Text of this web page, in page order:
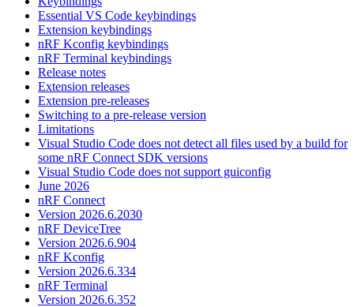
Essential VS Code keybindings
Extension keybindings
nRF Kconfig keybindings
nRF Terminal keybindings
Release notes
Extension releases
Extension pre-releases
Switching to a pre-release version
Limitations
Visual Studio Code does not detect all files used by a build for
some nRF Connect SDK versions
Visual Studio Code does not support guiconfig
June 2026
nRF Connect
Version 2026.6.2030
nRF DeviceTree
Version 2026.6.904
nRF Kconfig
Version 2026.6.334
nRF Terminal
Version 2026.6.352